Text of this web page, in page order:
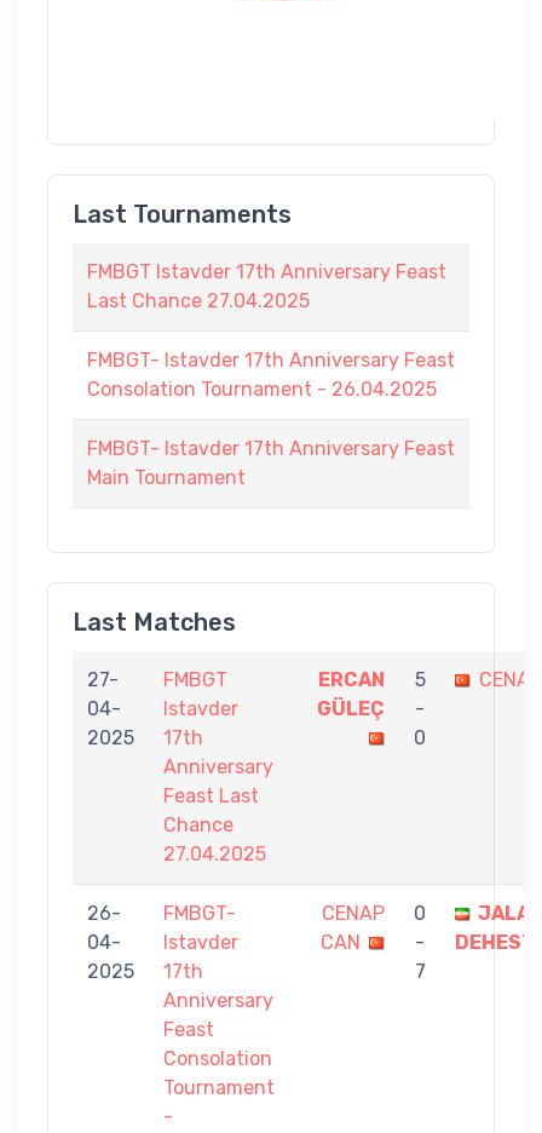
Last Tournaments
FMBGT Istavder 17th Anniversary Feast
Last Chance 27.04.2025
FMBGT- Istavder 17th Anniversary Feast
Consolation Tournament - 26.04.2025
FMBGT- Istavder 17th Anniversary Feast
Main Tournament
Last Matches
27-
04-
2025
FMBGT
Istavder
17th
Anniversary
Feast Last
Chance
27.04.2025
ERCAN
GÜLEÇ
5
-
0
26-
04-
2025
FMBGT-
Istavder
17th
Anniversary
Feast
Consolation
Tournament
-
CENAP
CAN
0
-
7
JALAL